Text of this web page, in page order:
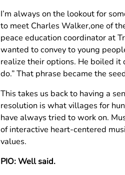
I’m always on the lookout for
to meet Charles Walker,one of
peace education coordinator at
wanted to convey to young
realize their options. He boiled it
do.” That phrase became the
This takes us back to having a
resolution is what villages for
have always tried to work on.
of interactive heart-centered
values.
PIO: Well said.